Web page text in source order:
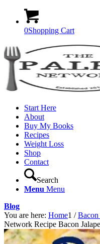
0Shopping Cart
Start Here
About
Buy My Books
Recipes
Weight Loss
Shop
Contact
Search
Menu Menu
Blog
You are here: Home1 / Bacon
Network Recipe Bacon